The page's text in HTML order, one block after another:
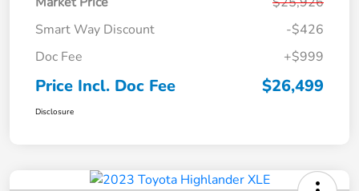
Smart Way Discount
-$426
Doc Fee
+$999
Price Incl. Doc Fee $26,499
Disclosure